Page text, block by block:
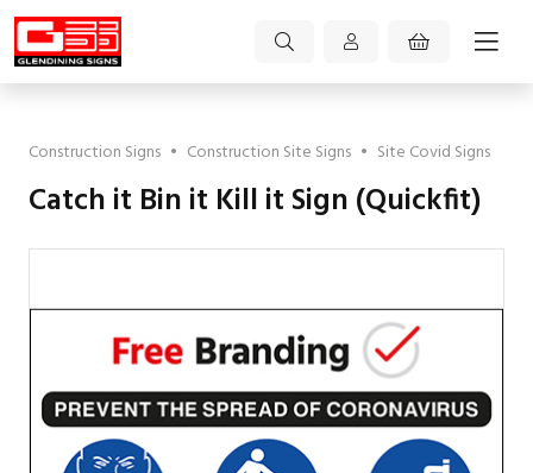
Construction Signs • Construction Site Signs • Site Covid Signs
Catch it Bin it Kill it Sign (Quickfit)